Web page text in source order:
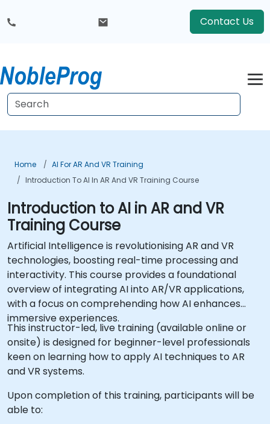
Contact Us
Home
AI For AR And VR Training
Introduction To AI In AR And VR Training Course
Introduction to AI in AR and VR
Training Course
Artificial Intelligence is revolutionising AR and VR
technologies, boosting real-time processing and
interactivity. This course provides a foundational
overview of integrating AI into AR/VR applications,
with a focus on comprehending how AI enhances
immersive experiences.
This instructor-led, live training (available online or
onsite) is designed for beginner-level professionals
keen on learning how to apply AI techniques to AR
and VR systems.
Upon completion of this training, participants will be
able to: